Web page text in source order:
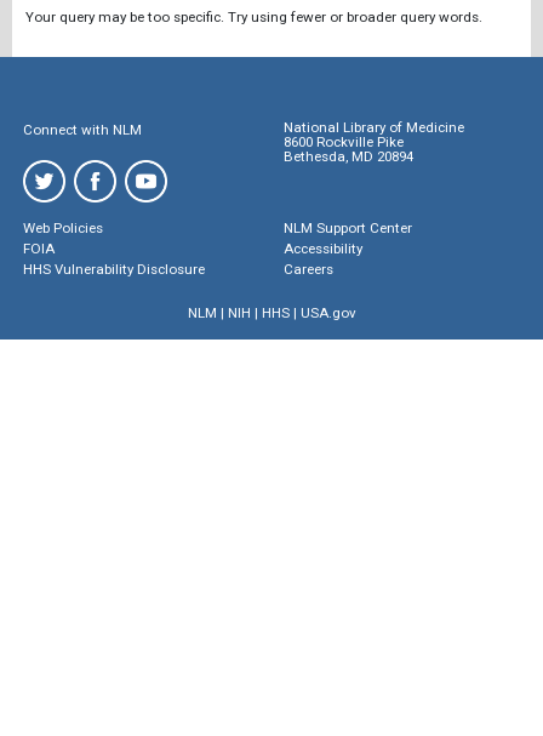
Your query may be too specific. Try using fewer or broader query words.
Connect with NLM
National Library of Medicine
8600 Rockville Pike
Bethesda, MD 20894
Web Policies
FOIA
HHS Vulnerability Disclosure
NLM Support Center
Accessibility
Careers
NLM | NIH | HHS| USA.gov